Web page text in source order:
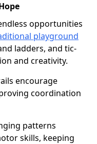
opportunities
playground
ladders, and tic-
and creativity.
encourage
coordination
patterns
skills, keeping